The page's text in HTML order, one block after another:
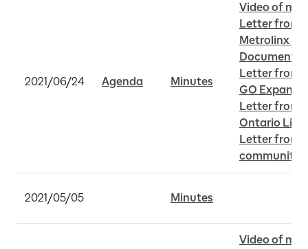
2021/06/24 Agenda Minutes
Video of
Letter from
Metrolinx
Document
Letter from
GO
Letter from
Ontario Line
Letter from
community
2021/05/05 Minutes
Video of